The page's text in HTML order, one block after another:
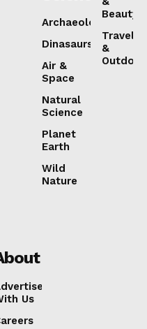
Beauty
Travel
&
Archaeology
Dinasaurs
Air &
Space
Natural
Science
Planet
Earth
Wild
Nature
Us